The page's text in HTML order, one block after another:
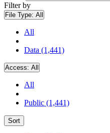
Filter by
File Type: All
All
Data (1,441)
Access: All
All
Public (1,441)
Sort